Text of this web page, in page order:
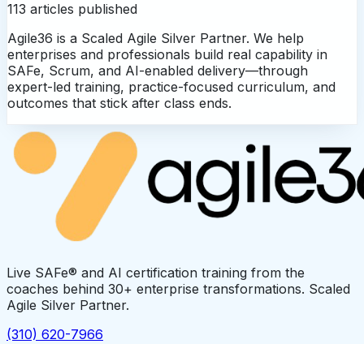
113 articles published
Agile36 is a Scaled Agile Silver Partner. We help
enterprises and professionals build real capability in
SAFe, Scrum, and AI-enabled delivery—through
expert-led training, practice-focused curriculum, and
outcomes that stick after class ends.
Live SAFe® and AI certification training from the
coaches behind 30+ enterprise transformations. Scaled
Agile Silver Partner.
(310) 620-7966